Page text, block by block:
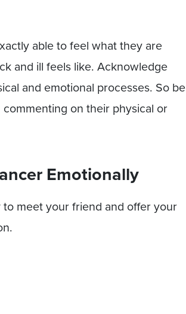
able to feel what they are
and ill feels like. Acknowledge
and emotional processes. So be
on their physical or
Emotionally
meet your friend and offer your